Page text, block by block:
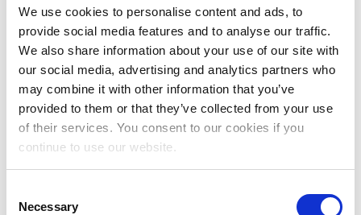
We use cookies to personalise content and ads, to
provide social media features and to analyse our traffic.
We also share information about your use of our site with
our social media, advertising and analytics partners who
may combine it with other information that you’ve
provided to them or that they’ve collected from your use
of their services. You consent to our cookies if you
continue to use our website.
Selection
Necessary